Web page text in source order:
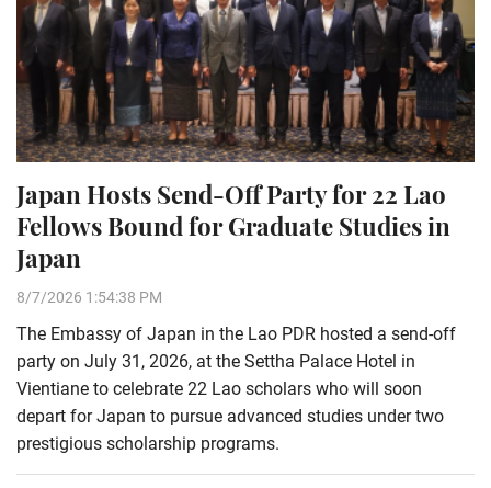
Japan Hosts Send-Off Party for 22 Lao
Fellows Bound for Graduate Studies in
Japan
8/7/2026 1:54:38 PM
The Embassy of Japan in the Lao PDR hosted a send-off
party on July 31, 2026, at the Settha Palace Hotel in
Vientiane to celebrate 22 Lao scholars who will soon
depart for Japan to pursue advanced studies under two
prestigious scholarship programs.